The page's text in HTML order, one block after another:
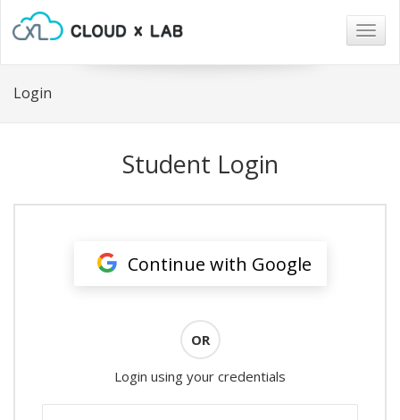
Login
Student Login
Continue with Google
OR
Login using your credentials